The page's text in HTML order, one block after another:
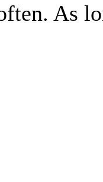
As